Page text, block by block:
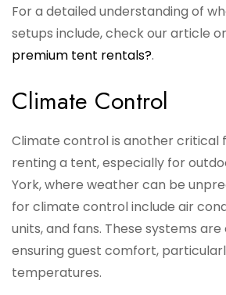
For a detailed understanding of
setups include, check our article
premium tent rentals?.
Climate Control
Climate control is another critical
renting a tent, especially for
York, where weather can be
for climate control include air
units, and fans. These systems
ensuring guest comfort,
temperatures.